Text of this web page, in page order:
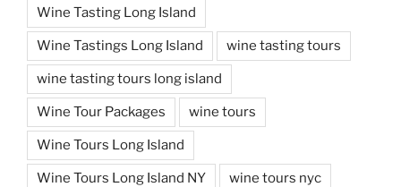
Wine Tasting Long Island
Wine Tastings Long Island wine tasting tours
wine tasting tours long island
Wine Tour Packages wine tours
Wine Tours Long Island
Wine Tours Long Island NY wine tours nyc